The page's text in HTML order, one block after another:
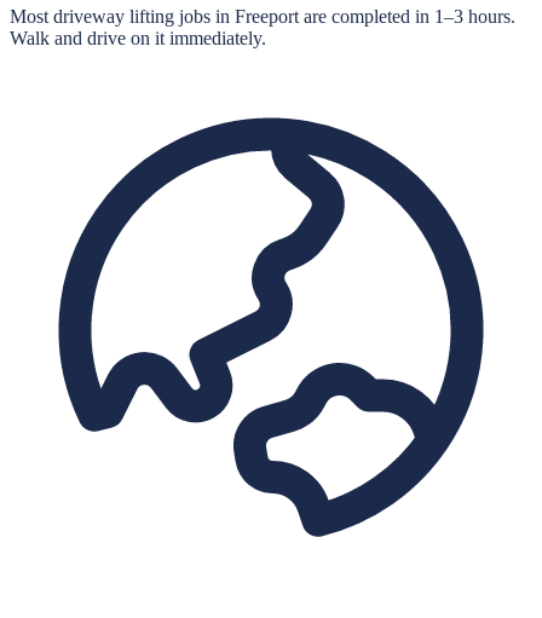
Most driveway lifting jobs in Freeport are completed in 1–3 hours.
Walk and drive on it immediately.